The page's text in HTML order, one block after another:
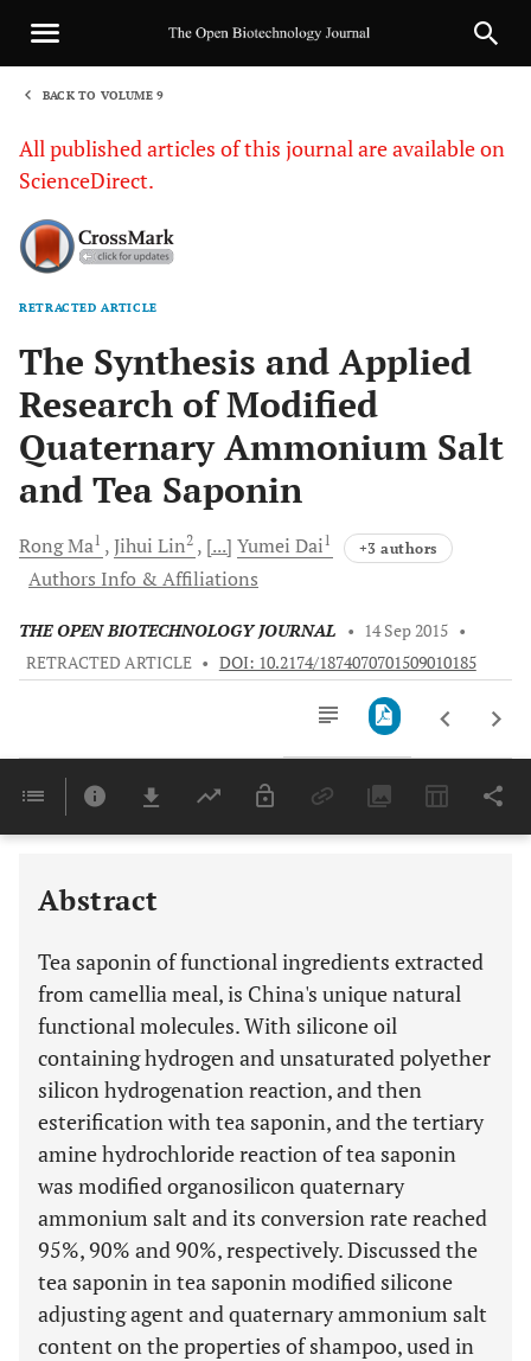
BACK TO VOLUME 9
All published articles of this journal are available on
ScienceDirect.
RETRACTED ARTICLE
The Synthesis and Applied
Research of Modified
Quaternary Ammonium Salt
and Tea Saponin
RongMa1 Jihui Lin2 [...] Yumei Dai1 +3 authors
Authors Info & Affiliations
THE OPEN BIOTECHNOLOGY JOURNAL • 14 Sep 2015 •
RETRACTED ARTICLE • DOI: 10.2174/1874070701509010185
Last 6 Months 11,803
Abstract
Tea saponin of functional ingredients extracted
from camellia meal, is China's unique natural
functional molecules. With silicone oil
containing hydrogen and unsaturated polyether
silicon hydrogenation reaction, and then
esterification with tea saponin, and the tertiary
amine hydrochloride reaction of tea saponin
was modified organosilicon quaternary
ammonium salt and its conversion rate reached
95%, 90% and 90%, respectively. Discussed the
tea saponin in tea saponin modified silicone
adjusting agent and quaternary ammonium salt
content on the properties of shampoo, used in